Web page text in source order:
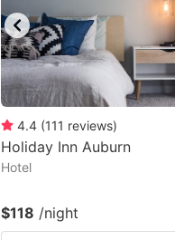
4.4 (111 reviews)
Holiday Inn Auburn
Hotel
$118 /night